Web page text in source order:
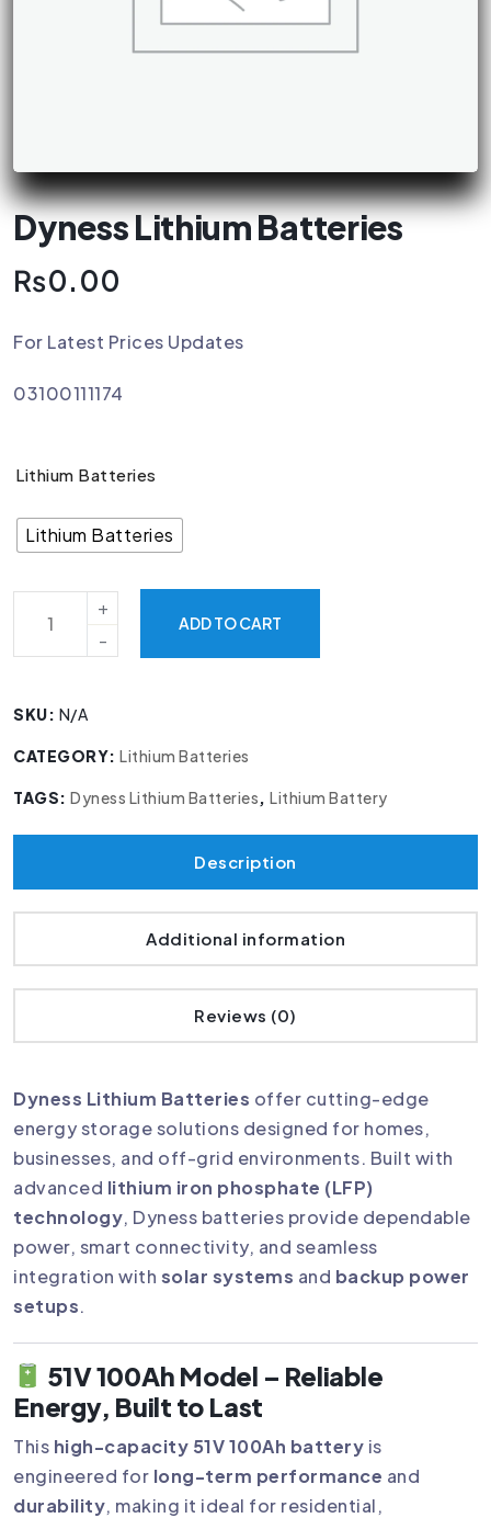
Dyness Lithium Batteries
₨0.00
For Latest Prices Updates
03100111174
Lithium Batteries
Lithium Batteries
ADD TO CART
SKU: N/A
CATEGORY: Lithium Batteries
TAGS: Dyness Lithium Batteries, Lithium Battery
Description
Additional information
Reviews (0)
Dyness Lithium Batteries offer cutting-edge
energy storage solutions designed for homes,
businesses, and off-grid environments. Built with
advanced lithium iron phosphate (LFP)
technology, Dyness batteries provide dependable
power, smart connectivity, and seamless
integration with solar systems and backup power
setups.
51V 100Ah Model – Reliable
Energy, Built to Last
This high-capacity 51V 100Ah battery is
engineered for long-term performance and
durability, making it ideal for residential,